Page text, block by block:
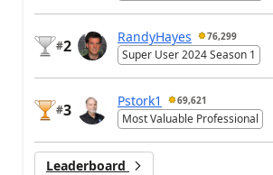
#2
RandyHayes 76,299
Super User 2024 Season 1
#3
Pstork1 69,621
Most Valuable Professional
Leaderboard